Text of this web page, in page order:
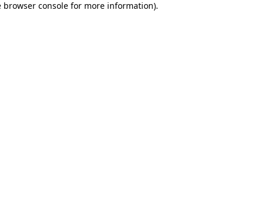
browser consolefor more information).